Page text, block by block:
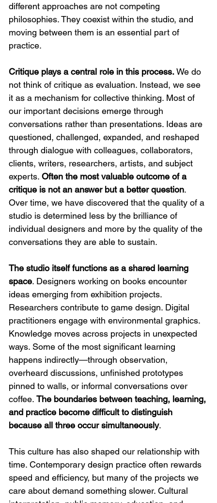
different approaches are not competing
philosophies. They coexist within the studio, and
moving between them is an essential part of
practice.
Critique plays a central role in this process. We do
not think of critique as evaluation. Instead, we see
it as a mechanism for collective thinking. Most of
our important decisions emerge through
conversations rather than presentations. Ideas are
questioned, challenged, expanded, and reshaped
through dialogue with colleagues, collaborators,
clients, writers, researchers, artists, and subject
experts. Often the most valuable outcome of a
critique is not an answer but a better question.
Over time, we have discovered that the quality of a
studio is determined less by the brilliance of
individual designers and more by the quality of the
conversations they are able to sustain.
The studio itself functions as a shared learning
space. Designers working on books encounter
ideas emerging from exhibition projects.
Researchers contribute to game design. Digital
practitioners engage with environmental graphics.
Knowledge moves across projects in unexpected
ways. Some of the most significant learning
happens indirectly—through observation,
overheard discussions, unfinished prototypes
pinned to walls, or informal conversations over
coffee. The boundaries between teaching, learning,
and practice become difficult to distinguish
because all three occur simultaneously.
This culture has also shaped our relationship with
time. Contemporary design practice often rewards
speed and efficiency, but many of the projects we
care about demand something slower. Cultural